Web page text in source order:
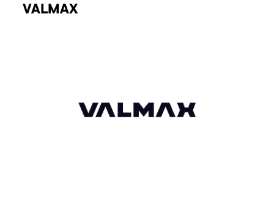
VALMAX